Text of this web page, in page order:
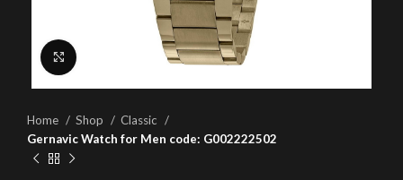
Home Shop
Classic
Gernavic Watch for Men code: G002222502